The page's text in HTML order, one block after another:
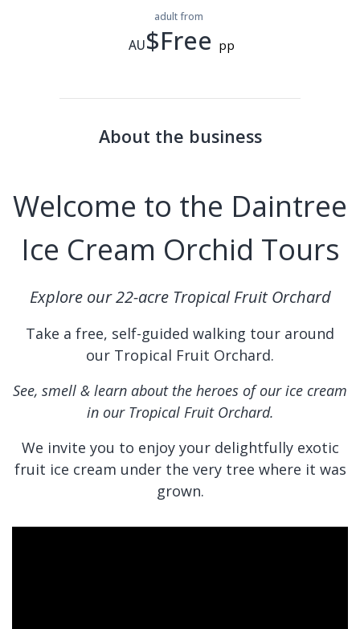
adult from
AU$Free pp
About the business
Welcome to the Daintree
Ice Cream Orchid Tours
Explore our 22-acre Tropical Fruit Orchard
Take a free, self-guided walking tour around
our Tropical Fruit Orchard.
See, smell & learn about the heroes of our ice cream
in our Tropical Fruit Orchard.
We invite you to enjoy your delightfully exotic
fruit ice cream under the very tree where it was
grown.